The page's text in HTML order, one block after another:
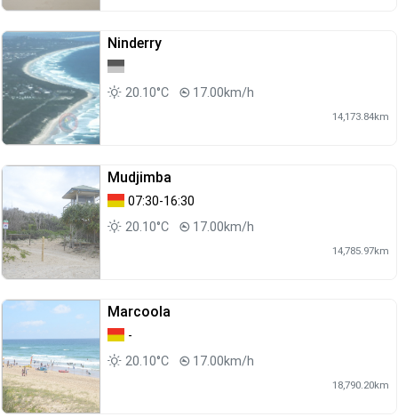
Ninderry
20.10°C 17.00km/h
14,173.84km
Mudjimba
07:30-16:30
20.10°C
17.00km/h
14,785.97km
Marcoola
-
20.10°C
17.00km/h
18,790.20km